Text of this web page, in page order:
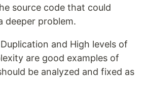
source code that could
deeper problem.
and High levels of
are good examples of
be analyzed and fixed as